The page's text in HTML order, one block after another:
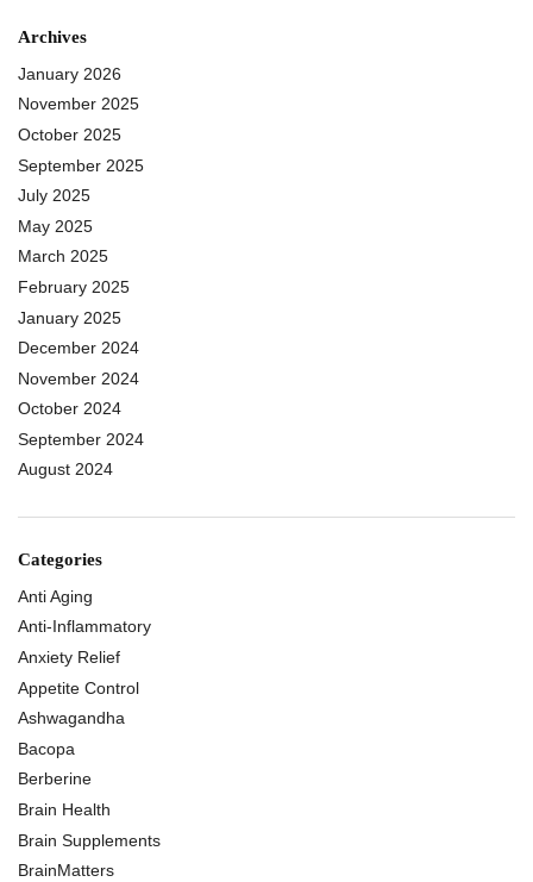
Archives
January 2026
November 2025
October 2025
September 2025
July 2025
May 2025
March 2025
February 2025
January 2025
December 2024
November 2024
October 2024
September 2024
August 2024
Categories
Anti Aging
Anti-Inflammatory
Anxiety Relief
Appetite Control
Ashwagandha
Bacopa
Berberine
Brain Health
Brain Supplements
BrainMatters